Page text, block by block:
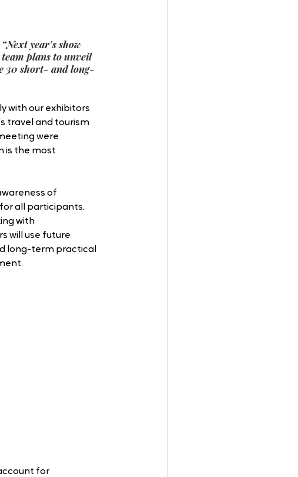
year’s show
plans to unveil
30 short- and long-
with our exhibitors
travel and tourism
were
is the most
of
all participants.
with
will use future
long-term practical
for